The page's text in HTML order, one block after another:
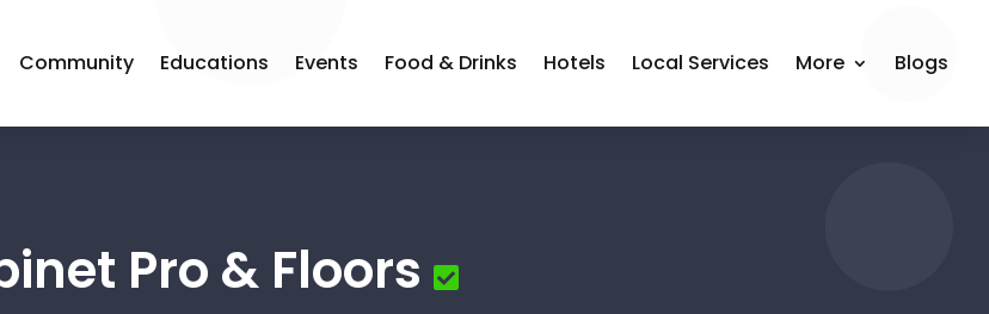
Community Educations Events Food & Drinks Hotels Local Services More Blogs
Pro & Floors